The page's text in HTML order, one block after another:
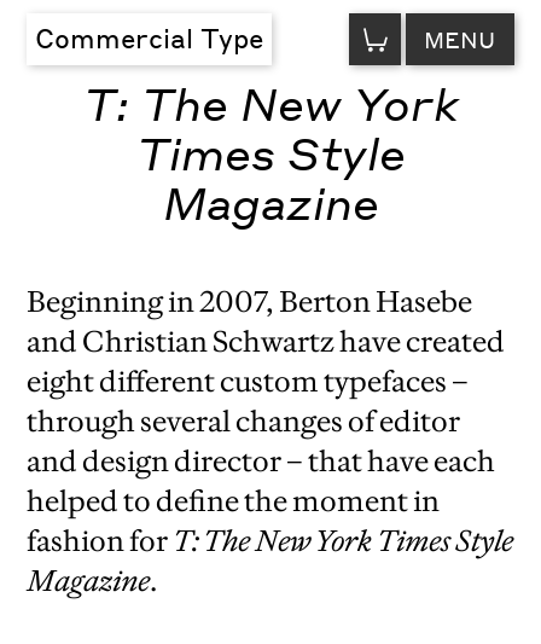
Commercial Type VIEW
CART MENU
T: The New York
Times Style
Magazine
Beginning in 2007, Berton Hasebe
and Christian Schwartz have created
eight different custom typefaces –
through several changes of editor
and design director – that have each
helped to define the moment in
fashion for T: TheNew York TimesStyle
Magazine.